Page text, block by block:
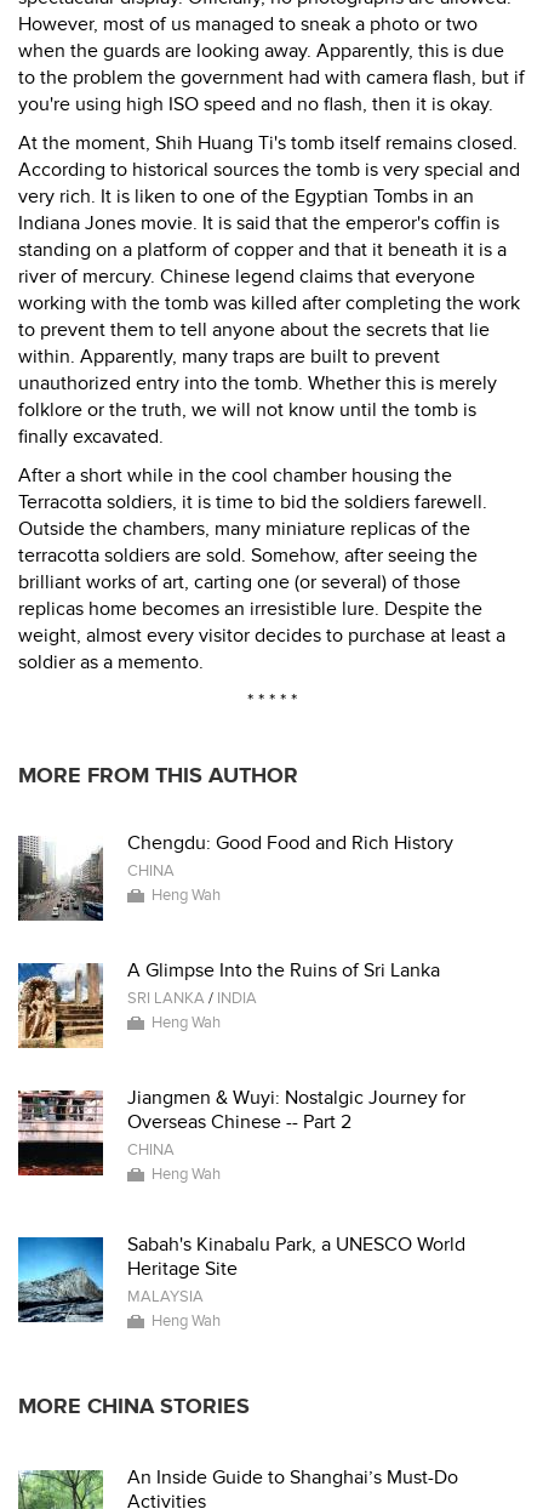
However, most of us managed to sneak a photo or two
when the guards are looking away. Apparently, this is due
to the problem the government had with camera flash, but if
you're using high ISO speed and no flash, then it is okay.
At the moment, Shih Huang Ti's tomb itself remains closed.
According to historical sources the tomb is very special and
very rich. It is liken to one of the Egyptian Tombs in an
Indiana Jones movie. It is said that the emperor's coffin is
standing on a platform of copper and that it beneath it is a
river of mercury. Chinese legend claims that everyone
working with the tomb was killed after completing the work
to prevent them to tell anyone about the secrets that lie
within. Apparently, many traps are built to prevent
unauthorized entry into the tomb. Whether this is merely
folklore or the truth, we will not know until the tomb is
finally excavated.
After a short while in the cool chamber housing the
Terracotta soldiers, it is time to bid the soldiers farewell.
Outside the chambers, many miniature replicas of the
terracotta soldiers are sold. Somehow, after seeing the
brilliant works of art, carting one (or several) of those
replicas home becomes an irresistible lure. Despite the
weight, almost every visitor decides to purchase at least a
soldier as a memento.
* * * * *
MORE FROM THIS AUTHOR
Chengdu: Good Food and Rich History
CHINA
Heng Wah
A Glimpse Into the Ruins of Sri Lanka
SRI LANKA/ INDIA
Heng Wah
Jiangmen & Wuyi: Nostalgic Journey for
Overseas Chinese -- Part 2
CHINA
Heng Wah
Sabah's Kinabalu Park, a UNESCO World
Heritage Site
MALAYSIA
Heng Wah
MORE CHINA STORIES
An Inside Guide to Shanghai’s Must-Do
Activities